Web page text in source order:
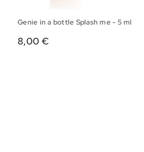
Genie in a bottle Splash me - 5 ml
8,00 €